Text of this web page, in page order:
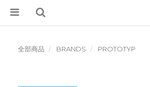
全部商品 BRANDS PROTOTYP